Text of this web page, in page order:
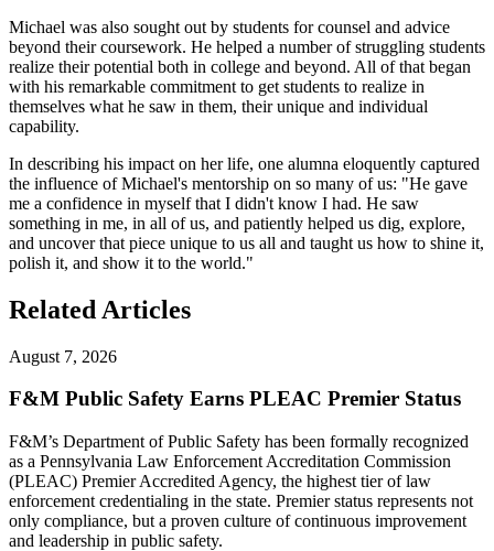
Michael was also sought out by students for counsel and advice
beyond their coursework. He helped a number of struggling students
realize their potential both in college and beyond. All of that began
with his remarkable commitment to get students to realize in
themselves what he saw in them, their unique and individual
capability.
In describing his impact on her life, one alumna eloquently captured
the influence of Michael's mentorship on so many of us: "He gave
me a confidence in myself that I didn't know I had. He saw
something in me, in all of us, and patiently helped us dig, explore,
and uncover that piece unique to us all and taught us how to shine it,
polish it, and show it to the world."
Related Articles
August 7, 2026
F&M Public Safety Earns PLEAC Premier Status
F&M’s Department of Public Safety has been formally recognized
as a Pennsylvania Law Enforcement Accreditation Commission
(PLEAC) Premier Accredited Agency, the highest tier of law
enforcement credentialing in the state. Premier status represents not
only compliance, but a proven culture of continuous improvement
and leadership in public safety.